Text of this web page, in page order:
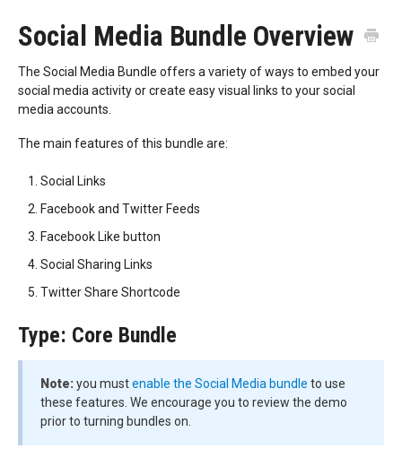
Social Media Bundle Overview
The Social Media Bundle offers a variety of ways to embed your
social media activity or create easy visual links to your social
media accounts.
The main features of this bundle are:
Social Links
Facebook and Twitter Feeds
Facebook Like button
Social Sharing Links
Twitter Share Shortcode
Type: Core Bundle
Note:you mustenable the Social Media bundle to use
these features. We encourage you to review the demo
prior to turning bundles on.